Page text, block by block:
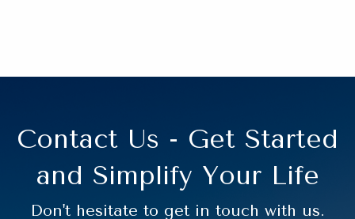
Contact Us - Get Started
and Simplify Your Life
Don't hesitate to get in touch with us.